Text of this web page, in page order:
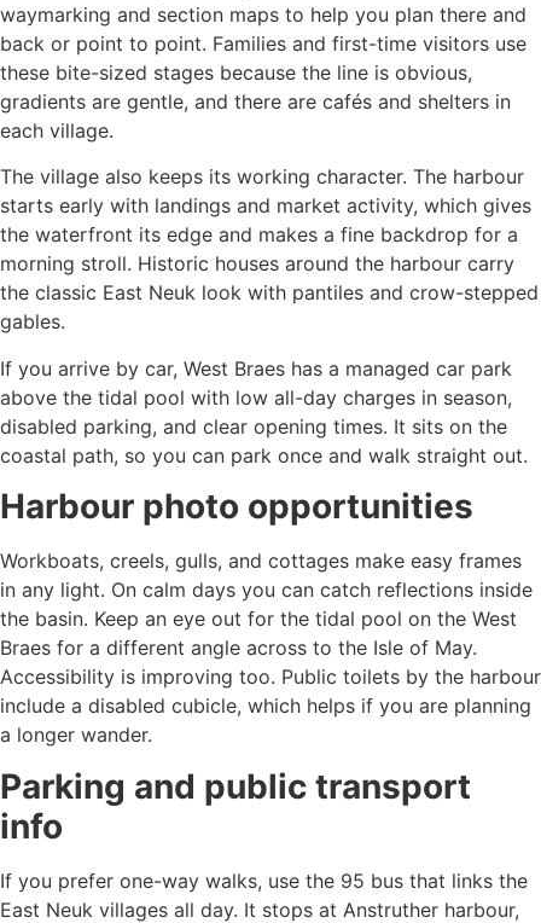
waymarking and section maps to help you plan there and
back or point to point. Families and first-time visitors use
these bite-sized stages because the line is obvious,
gradients are gentle, and there are cafés and shelters in
each village.
The village also keeps its working character. The harbour
starts early with landings and market activity, which gives
the waterfront its edge and makes a fine backdrop for a
morning stroll. Historic houses around the harbour carry
the classic East Neuk look with pantiles and crow-stepped
gables.
If you arrive by car, West Braes has a managed car park
above the tidal pool with low all-day charges in season,
disabled parking, and clear opening times. It sits on the
coastal path, so you can park once and walk straight out.
Harbour photo opportunities
Workboats, creels, gulls, and cottages make easy frames
in any light. On calm days you can catch reflections inside
the basin. Keep an eye out for the tidal pool on the West
Braes for a different angle across to the Isle of May.
Accessibility is improving too. Public toilets by the harbour
include a disabled cubicle, which helps if you are planning
a longer wander.
Parking and public transport
info
If you prefer one-way walks, use the 95 bus that links the
East Neuk villages all day. It stops at Anstruther harbour,